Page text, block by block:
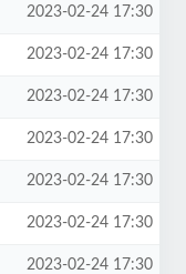
2023-02-24 17:30
2023-02-24 17:30
2023-02-24 17:30
2023-02-24 17:30
2023-02-24 17:30
2023-02-24 17:30
2023-02-24 17:30